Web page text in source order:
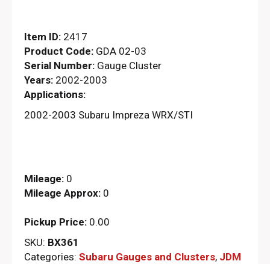
Item ID: 2417
Product Code: GDA 02-03
Serial Number: Gauge Cluster
Years: 2002-2003
Applications:
2002-2003 Subaru Impreza WRX/STI
Mileage: 0
Mileage Approx: 0
Pickup Price: 0.00
SKU: BX361
Categories: Subaru Gauges and Clusters, JDM